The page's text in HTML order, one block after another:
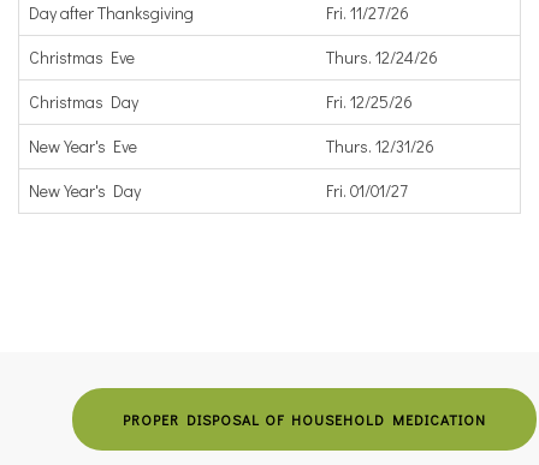
Day after Thanksgiving
Fri. 11/27/26
Christmas Eve
Thurs. 12/24/26
Christmas Day
Fri. 12/25/26
New Year's Eve
Thurs. 12/31/26
New Year's Day
Fri. 01/01/27
PROPER DISPOSAL OF HOUSEHOLD MEDICATION